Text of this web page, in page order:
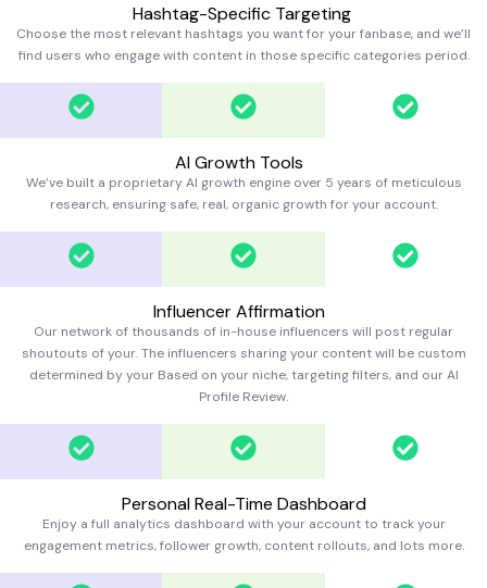
Hashtag-Specific Targeting
Choose the most relevant hashtags you want for your fanbase, and we’ll
find users who engage with content in those specific categories period.
AI Growth Tools
We’ve built a proprietary AI growth engine over 5 years of meticulous
research, ensuring safe, real, organic growth for your account.
Influencer Affirmation
Our network of thousands of in-house influencers will post regular
shoutouts of your. The influencers sharing your content will be custom
determined by your Based on your niche, targeting filters, and our AI
Profile Review.
Personal Real-Time Dashboard
Enjoy a full analytics dashboard with your account to track your
engagement metrics, follower growth, content rollouts, and lots more.